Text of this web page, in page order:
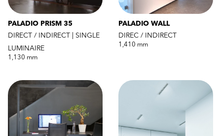
PALADIO PRISM 35
DIRECT / INDIRECT | SINGLE
LUMINAIRE
1,130 mm
PALADIO WALL
DIREC / INDIRECT
1,410 mm